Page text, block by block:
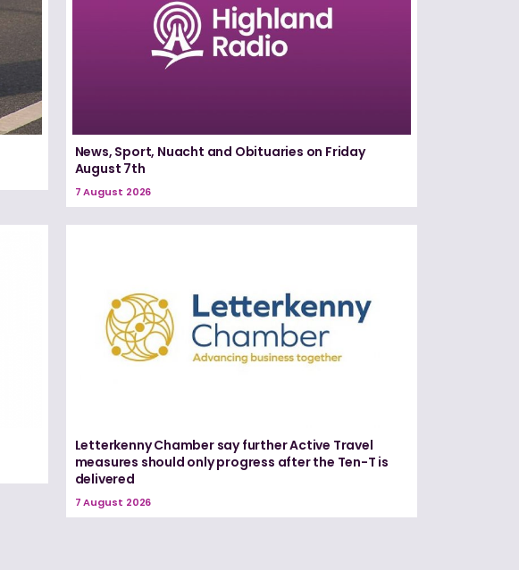
News, Sport, Nuacht and Obituaries on Friday
August 7th
7 August 2026
Letterkenny Chamber say further Active Travel
measures should only progress after the Ten-T is
delivered
7 August 2026